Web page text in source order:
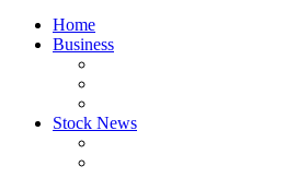
Home
Business
Stock News